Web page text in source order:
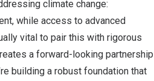
climate change:
while access to advanced
vital to pair this with rigorous
a forward-looking partnership
building a robust foundation that